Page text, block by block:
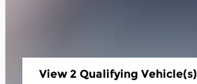
View 2 Qualifying Vehicle(s)